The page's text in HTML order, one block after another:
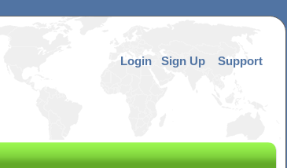
Login Sign Up Support